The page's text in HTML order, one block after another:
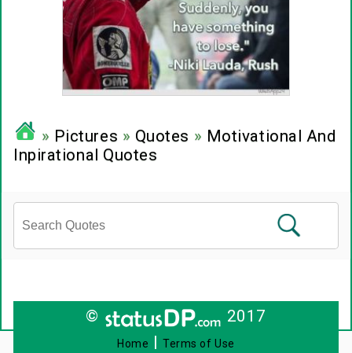
» Pictures » Quotes » Motivational And
Inpirational Quotes
© 2017
Home |Terms of Use